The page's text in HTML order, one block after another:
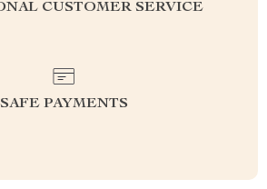
CUSTOMER SERVICE
SAFE PAYMENTS